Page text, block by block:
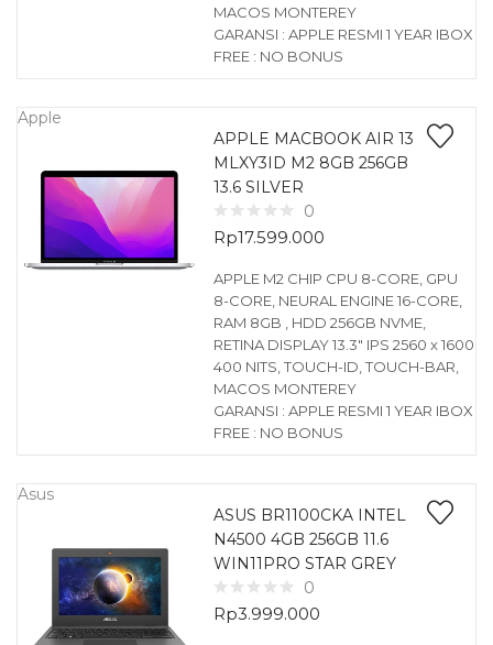
MACOS MONTEREY
GARANSI : APPLE RESMI 1 YEAR IBOX
FREE : NO BONUS
Apple
APPLE MACBOOK AIR 13
MLXY3ID M2 8GB 256GB
13.6 SILVER
0
Rp17.599.000
APPLE M2 CHIP CPU 8-CORE, GPU
8-CORE, NEURAL ENGINE 16-CORE,
RAM 8GB , HDD 256GB NVME,
RETINA DISPLAY 13.3″ IPS 2560 x 1600
400 NITS, TOUCH-ID, TOUCH-BAR,
MACOS MONTEREY
GARANSI : APPLE RESMI 1 YEAR IBOX
FREE : NO BONUS
Asus
ASUS BR1100CKA INTEL
N4500 4GB 256GB 11.6
WIN11PRO STAR GREY
0
Rp3.999.000